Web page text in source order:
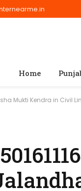
Home
Mukti Kendra in Civil